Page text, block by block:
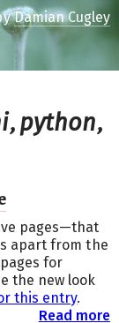
,python,
pages—that
apart from the
for
the new look
this entry.
Read more
Damian Cugley